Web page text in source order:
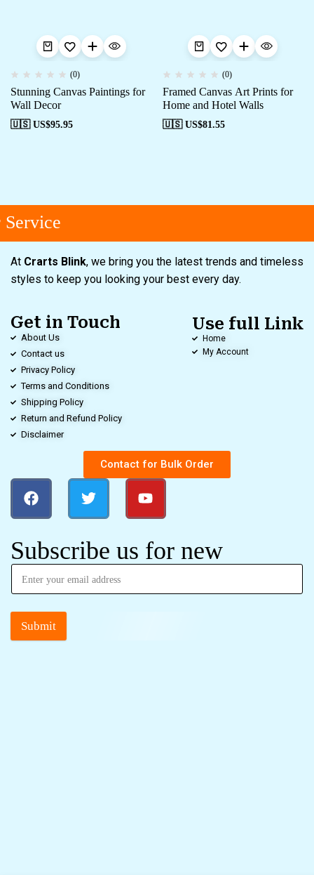
(0)
Stunning Canvas Paintings for
Wall Decor
🇺🇸 US$95.95
(0)
Framed Canvas Art Prints for
Home and Hotel Walls
🇺🇸 US$81.55
At Crarts Blink, we bring you the latest trends and timeless
styles to keep you looking your best every day.
Get in Touch
About Us
Contact us
Privacy Policy
Terms and Conditions
Shipping Policy
Return and Refund Policy
Disclaimer
Use full Link
Home
My Account
Contact for Bulk Order
Subscribe us for new
Submit